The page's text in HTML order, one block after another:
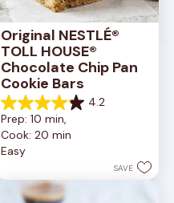
Original NESTLÉ®
TOLL HOUSE®
Chocolate Chip Pan
Cookie Bars
4.2
4.2
out
of
5
378
reviews
Prep: 10 min,
Cook: 20 min
Easy
SAVE